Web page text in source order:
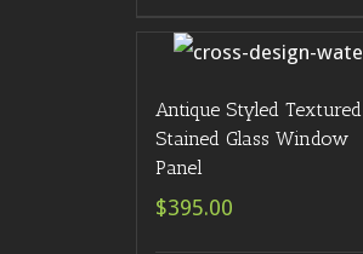
Antique Styled Textured
Stained Glass Window
Panel
$395.00